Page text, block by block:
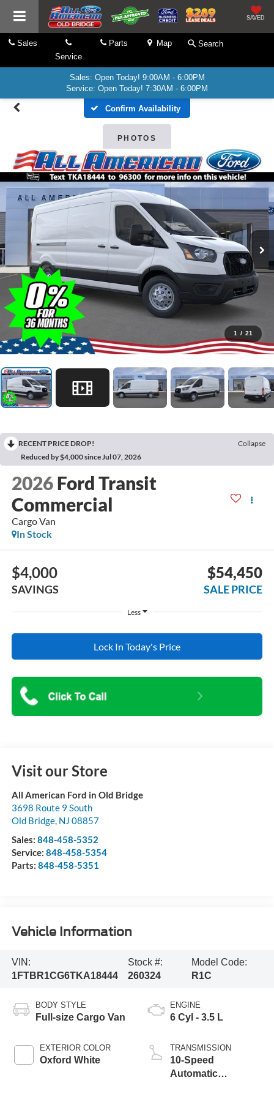
SAVED
Sales
Service
Parts Map Search
Sales: Open Today! 9:00AM - 6:00PM
Service: Open Today! 7:30AM - 6:00PM
Confirm Availability
PHOTOS
1 / 21
RECENT PRICE DROP!
Collapse
Reduced by $4,000 since Jul 07, 2026
2026 Ford Transit
Commercial
Cargo Van
In Stock
$4,000
SAVINGS
$54,450
SALE PRICE
Less
Lock In Today's Price
Visit our Store
All American Ford in Old Bridge
3698 Route 9 South
Old Bridge, NJ 08857
Sales: 848-458-5352
Service: 848-458-5354
Parts: 848-458-5351
Vehicle Information
VIN:
1FTBR1CG6TKA18444
Stock #:
260324
Model Code:
R1C
BODY STYLE
Full-size Cargo Van
EXTERIOR COLOR
Oxford White
ENGINE
6 Cyl - 3.5 L
TRANSMISSION
10-Speed
Automatic